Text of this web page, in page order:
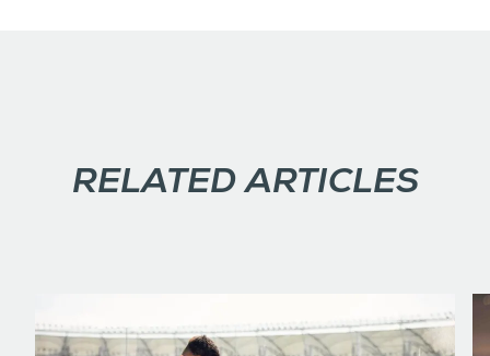
RELATED ARTICLES